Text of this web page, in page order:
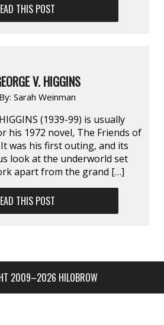
THIS POST
V. HIGGINS
By: Sarah Weinman
HIGGINS (1939-99) is usually
his 1972 novel, The Friends of
It was his first outing, and its
look at the underworld set
apart from the grand […]
THIS POST
2009–2026 HILOBROW